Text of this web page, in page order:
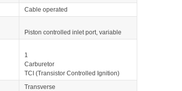
Cable operated
Piston controlled inlet port, variable
1
Carburetor
TCI (Transistor Controlled Ignition)
Transverse